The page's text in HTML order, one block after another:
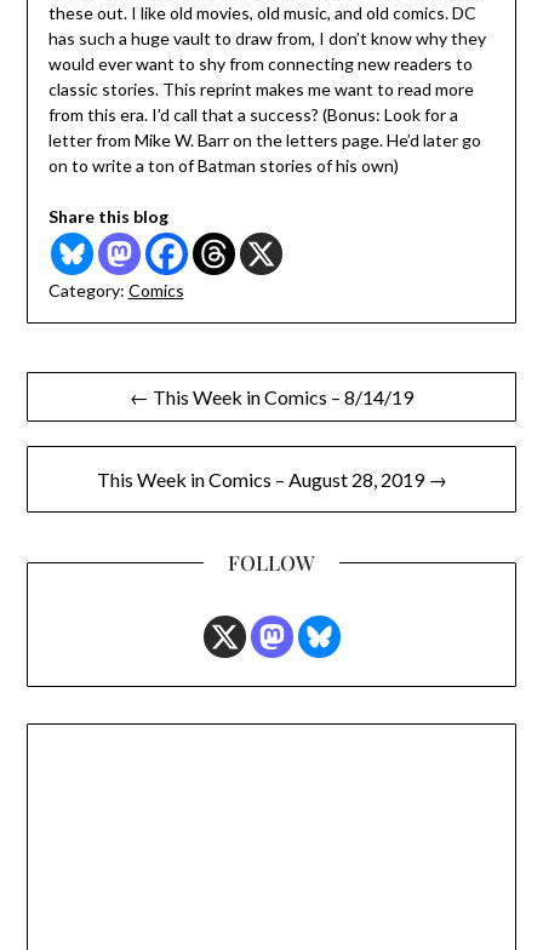
these out. I like old movies, old music, and old comics. DC
has such a huge vault to draw from, I don’t know why they
would ever want to shy from connecting new readers to
classic stories. This reprint makes me want to read more
from this era. I’d call that a success? (Bonus: Look for a
letter from Mike W. Barr on the letters page. He’d later go
on to write a ton of Batman stories of his own)
Share this blog
Category: Comics
Post
navigation
← This Week in Comics – 8/14/19
This Week in Comics – August 28, 2019 →
FOLLOW